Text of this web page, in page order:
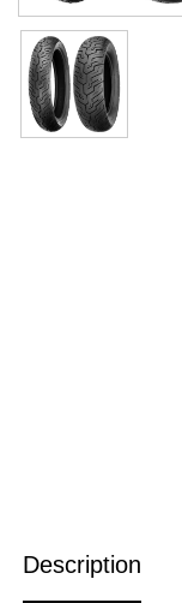
Description